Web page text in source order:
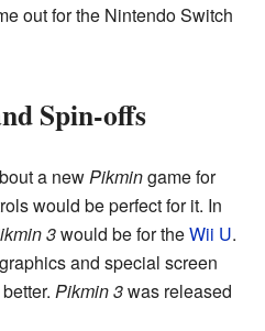
out for the Nintendo Switch
Spin-offs
a newPikmingame for
would be perfect for it. In
3would be for theWii U.
and special screen
Pikmin 3was released